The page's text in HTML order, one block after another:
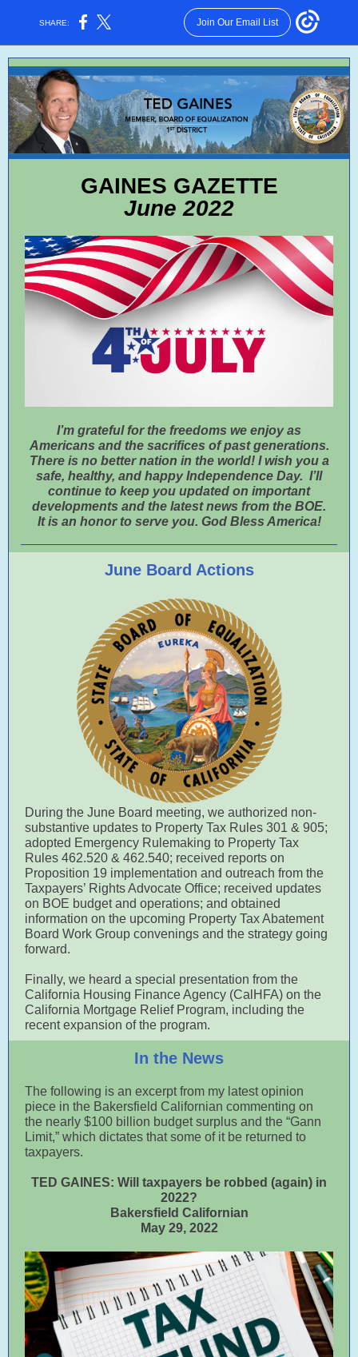
SHARE: Join Our Email List
GAINES GAZETTE
June 2022
I’m grateful for the freedoms we enjoy as
Americans and the sacrifices of past generations.
There is no better nation in the world! I wish you a
safe, healthy, and happy Independence Day. I’ll
continue to keep you updated on important
developments and the latest news from the BOE.
It is an honor to serve you. God Bless America!
June Board Actions
During the June Board meeting, we authorized non-
substantive updates to Property Tax Rules 301 & 905;
adopted Emergency Rulemaking to Property Tax
Rules 462.520 & 462.540; received reports on
Proposition 19 implementation and outreach from the
Taxpayers’ Rights Advocate Office; received updates
on BOE budget and operations; and obtained
information on the upcoming Property Tax Abatement
Board Work Group convenings and the strategy going
forward.
Finally, we heard a special presentation from the
California Housing Finance Agency (CalHFA) on the
California Mortgage Relief Program, including the
recent expansion of the program.
In the News
The following is an excerpt from my latest opinion
piece in the Bakersfield Californian commenting on
the nearly $100 billion budget surplus and the “Gann
Limit,” which dictates that some of it be returned to
taxpayers.
TED GAINES: Will taxpayers be robbed (again) in
2022?
Bakersfield Californian
May 29, 2022